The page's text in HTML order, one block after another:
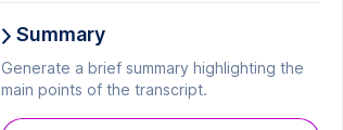
Summary
Generate a brief summary highlighting the
main points of the transcript.